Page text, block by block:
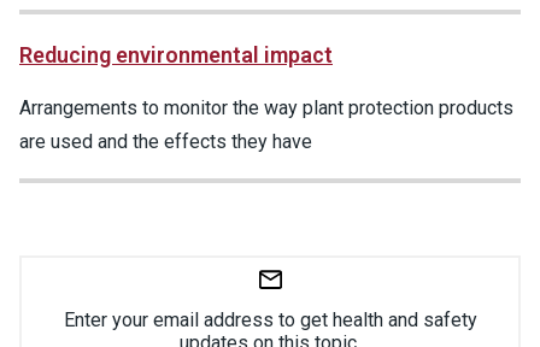
Reducing environmental impact
Arrangements to monitor the way plant protection products
are used and the effects they have
Enter your email address to get health and safety